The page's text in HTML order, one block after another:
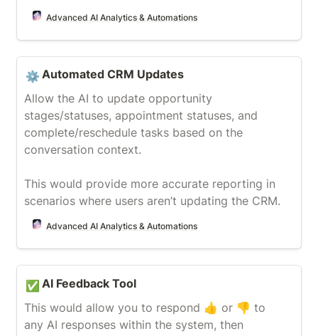
Advanced AI Analytics & Automations
⚙️ Automated CRM Updates
Allow the AI to update opportunity
stages/statuses, appointment statuses, and
complete/reschedule tasks based on the
conversation context.
This would provide more accurate reporting in
Advanced AI Analytics & Automations
✅ AI Feedback Tool
This would allow you to respond 👍 or 👎 to
any AI responses within the system, then